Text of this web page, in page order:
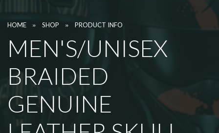
HOME » SHOP » PRODUCT INFO
MEN'S/UNISEX
BRAIDED
GENUINE